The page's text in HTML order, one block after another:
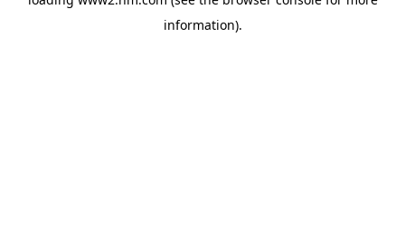
information).